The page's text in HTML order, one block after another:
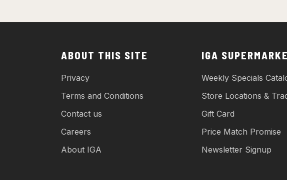
ABOUT THIS SITE
Privacy
Terms and Conditions
Contact us
Careers
About IGA
IGA
Weekly Specials
Store Locations &
Gift Card
Price Match Promise
Newsletter Signup